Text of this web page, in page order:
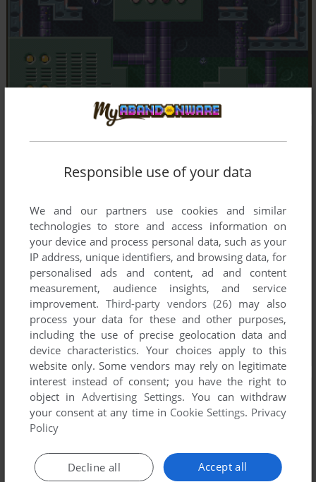
Responsible use of your data
We and our partners use cookies and similar
technologies to store and access information on
your device and process personal data, such as your
IP address, unique identifiers, and browsing data, for
personalised ads and content, ad and content
measurement, audience insights, and service
improvement. Third-party vendors (26) may also
process your data for these and other purposes,
including the use of precise geolocation data and
device characteristics. Your choices apply to this
website only. Some vendors may rely on legitimate
interest instead of consent; you have the right to
object inAdvertising Settings. You can withdraw
your consent at any time in Cookie Settings. Privacy
Policy
Accept all
Decline all